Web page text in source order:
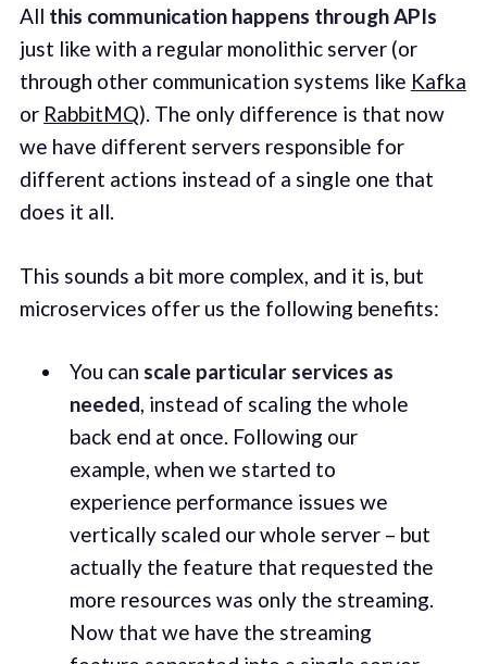
All this communication happens through APIs
just like with a regular monolithic server (or
through other communication systems like Kafka
or RabbitMQ). The only difference is that now
we have different servers responsible for
different actions instead of a single one that
does it all.
This sounds a bit more complex, and it is, but
microservices offer us the following benefits:
You can scale particular services as
needed, instead of scaling the whole
back end at once. Following our
example, when we started to
experience performance issues we
vertically scaled our whole server – but
actually the feature that requested the
more resources was only the streaming.
Now that we have the streaming